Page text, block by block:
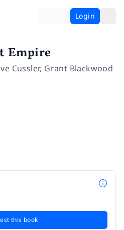
Login
Empire
Cussler, Grant Blackwood
this book